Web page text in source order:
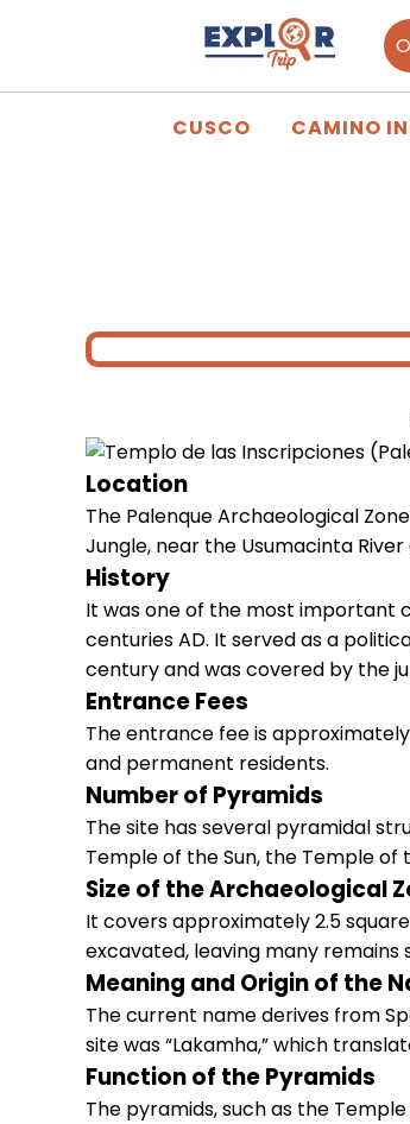
CUSCO CAMINO
Location
The Palenque Archaeological
Jungle, near the Usumacinta
History
It was one of the most important
centuries AD. It served as a
century and was covered by the
Entrance Fees
The entrance fee is
and permanent residents.
Number of Pyramids
The site has several pyramidal
Temple of the Sun, the Temple of
Size of the Archaeological
It covers approximately 2.5
excavated, leaving many remains
Meaning and Origin of the
The current name derives from
site was “Lakamha,” which
Function of the Pyramids
The pyramids, such as the